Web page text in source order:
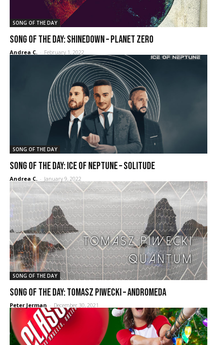
SONG OF THE DAY
SONG OF THE DAY: Shinedown – Planet Zero
Andrea C. - February 1, 2022
SONG OF THE DAY
SONG OF THE DAY: Ice of Neptune – Solitude
Andrea C. - January 9, 2022
SONG OF THE DAY
SONG OF THE DAY: Tomasz Piwecki – Andromeda
Peter Jerman - December 30, 2021